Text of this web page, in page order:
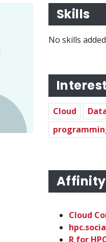
Skills
No skills
Cloud
Affinity
Cloud
R for